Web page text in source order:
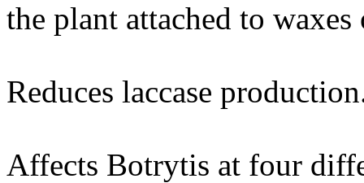
the plant attached to
Reduces laccase
Affects Botrytis at four